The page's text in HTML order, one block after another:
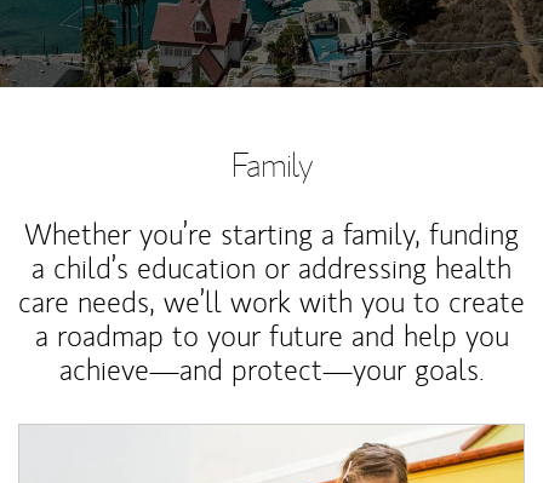
Family
Whether you’re starting a family, funding
a child’s education or addressing health
care needs, we’ll work with you to create
a roadmap to your future and help you
achieve—and protect—your goals.